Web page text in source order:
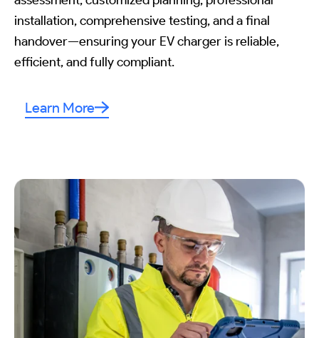
installation, comprehensive testing, and a final
handover—ensuring your EV charger is reliable,
efficient, and fully compliant.
Learn More